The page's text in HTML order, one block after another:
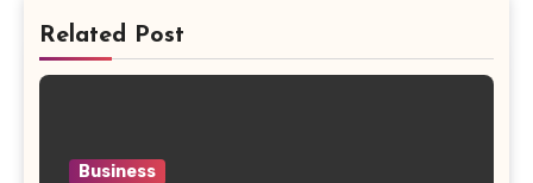
Related Post
Business